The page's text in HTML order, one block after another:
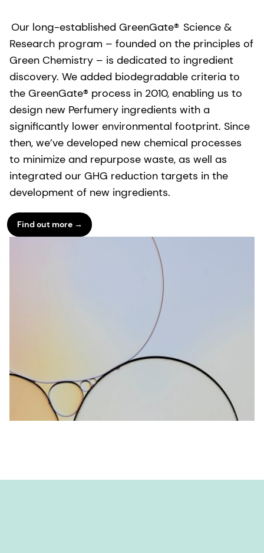
Our long-established GreenGate® Science &
Research program – founded on the principles of
Green Chemistry – is dedicated to ingredient
discovery. We added biodegradable criteria to
the GreenGate® process in 2010, enabling us to
design new Perfumery ingredients with a
significantly lower environmental footprint. Since
then, we’ve developed new chemical processes
to minimize and repurpose waste, as well as
integrated our GHG reduction targets in the
development of new ingredients.
Find out more →